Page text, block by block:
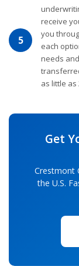
5
receive
you
each
needs
as little as
Get
Crestmont
the U.S.